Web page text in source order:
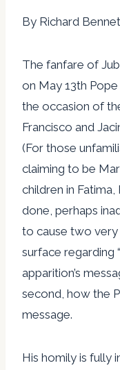
By Richard
The fanfare of
on May 13th
the occasion of
Francisco and
(For those
claiming to be
children in Fatima,
done, perhaps
to cause two very
surface regarding
apparition’s
second, how the
message.
His homily is fully